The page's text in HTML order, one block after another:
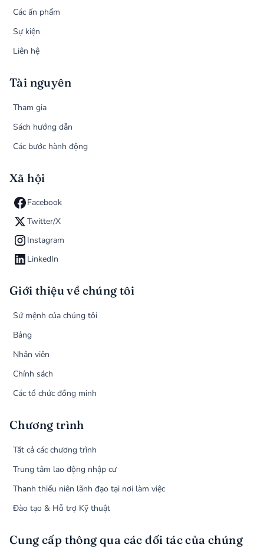
Các ấn phẩm
Sự kiện
Liên hệ
Tài nguyên
Tham gia
Sách hướng dẫn
Các bước hành động
Xã hội
Facebook
Twitter/X
Instagram
LinkedIn
Giới thiệu về chúng tôi
Sứ mệnh của chúng tôi
Bảng
Nhân viên
Chính sách
Các tổ chức đồng minh
Chương trình
Tất cả các chương trình
Trung tâm lao động nhập cư
Thanh thiếu niên lãnh đạo tại nơi làm việc
Đào tạo & Hỗ trợ Kỹ thuật
Cung cấp thông qua các đối tác của chúng